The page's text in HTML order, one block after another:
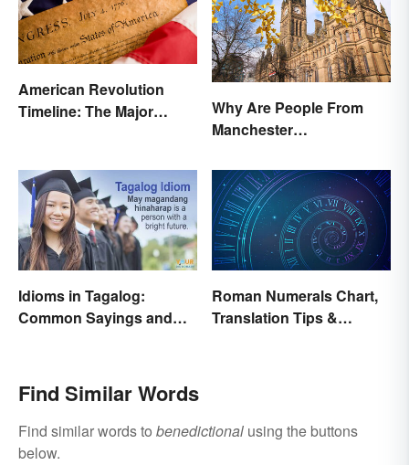
American Revolution
Timeline: The Major
Why Are People From
Manchester
Solid Reason
Idioms in Tagalog:
Common Sayings and
Roman Numerals Chart,
Translation Tips &
Find Similar Words
Find similar words to benedictional using the buttons
below.